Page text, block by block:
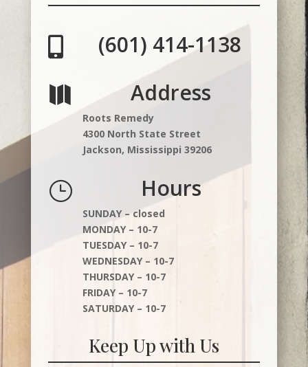
 (601) 414-1138
 Address
Roots Remedy
4300 North State Street
Jackson, Mississippi 39206
} Hours
SUNDAY – closed
MONDAY – 10-7
TUESDAY – 10-7
WEDNESDAY – 10-7
THURSDAY – 10-7
FRIDAY – 10-7
SATURDAY – 10-7
Keep Up with Us